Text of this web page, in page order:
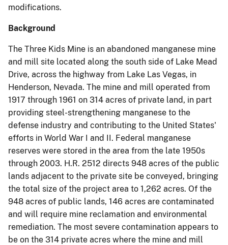
modifications.
Background
The Three Kids Mine is an abandoned manganese mine
and mill site located along the south side of Lake Mead
Drive, across the highway from Lake Las Vegas, in
Henderson, Nevada. The mine and mill operated from
1917 through 1961 on 314 acres of private land, in part
providing steel-strengthening manganese to the
defense industry and contributing to the United States'
efforts in World War I and II. Federal manganese
reserves were stored in the area from the late 1950s
through 2003. H.R. 2512 directs 948 acres of the public
lands adjacent to the private site be conveyed, bringing
the total size of the project area to 1,262 acres. Of the
948 acres of public lands, 146 acres are contaminated
and will require mine reclamation and environmental
remediation. The most severe contamination appears to
be on the 314 private acres where the mine and mill